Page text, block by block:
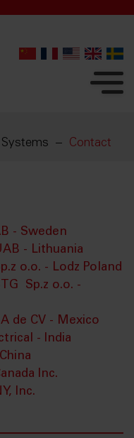
Contact
- Sweden
- Lithuania
o.o. - Lodz Poland
Sp.z o.o. -
de CV - Mexico
- India
Inc.
Inc.